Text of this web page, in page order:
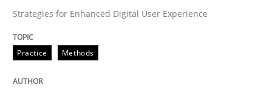
Strategies for Enhanced Digital User Experience
Practice Methods